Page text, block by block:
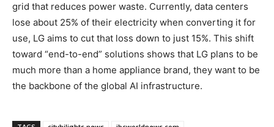
grid that reduces power waste. Currently, data centers
lose about 25% of their electricity when converting it for
use, LG aims to cut that loss down to just 15%. This shift
toward “end-to-end” solutions shows that LG plans to be
much more than a home appliance brand, they want to be
the backbone of the global AI infrastructure.